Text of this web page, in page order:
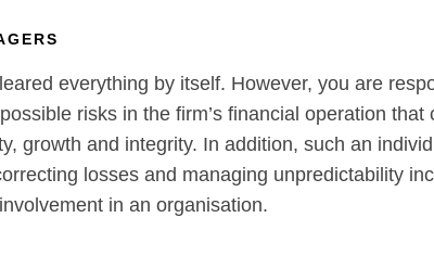
everything by itself. However, you are
risks in the firm’s financial operation that
growth and integrity. In addition, such an
losses and managing unpredictability
in an organisation.